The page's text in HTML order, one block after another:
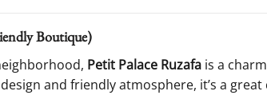
Boutique)
Petit Palace Ruzafa is a
and friendly atmosphere, it’s a